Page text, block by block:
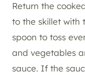
Return the
to the skillet with
spoon to toss
and vegetables
sauce. If the